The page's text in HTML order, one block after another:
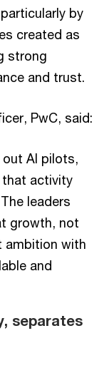
by
created as
strong
and trust.
PwC, said:
out AI pilots,
that activity
leaders
growth, not
ambition with
and
separates